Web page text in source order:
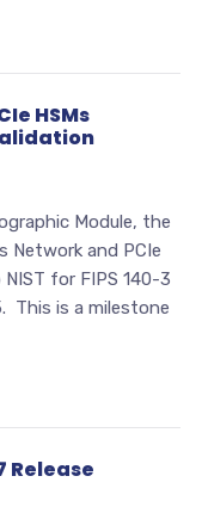
HSMs
Module, the
Network and PCIe
for FIPS 140-3
This is a milestone
Release